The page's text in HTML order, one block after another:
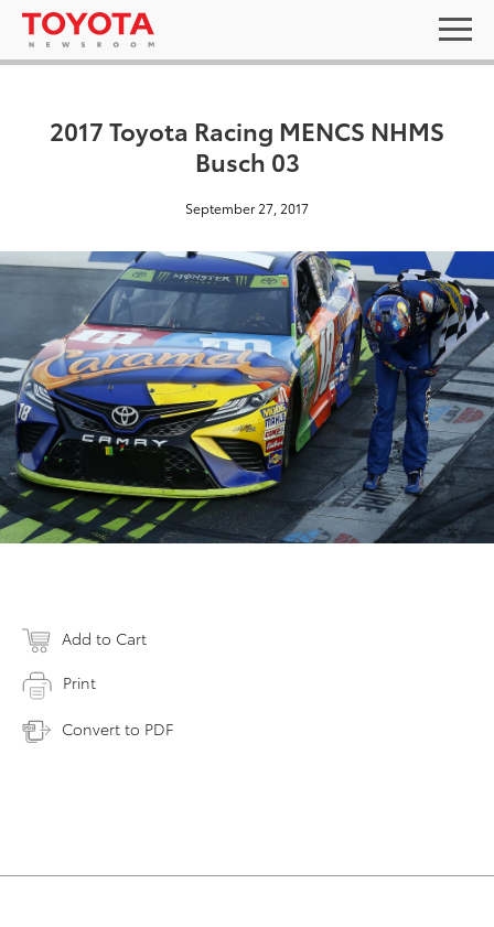
2017 Toyota Racing MENCS NHMS
Busch 03
September 27, 2017
Add to Cart
Print
Convert to PDF